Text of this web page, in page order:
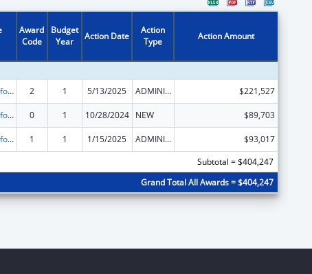
Award
Code
Budget
Year
Action Date
Action
Type
Action Amount
State Grants for Protection and Advocacy Services 2 1 5/13/2025 ADMINISTRATIVE SUPPLEMENT ( + OR - ) (DISCRETIONARY OR BLOCK AWARDS) $221,527
State Grants for Protection and Advocacy Services 0 1 10/28/2024 NEW $89,703
State Grants for Protection and Advocacy Services 1 1 1/15/2025 ADMINISTRATIVE SUPPLEMENT ( + OR - ) (DISCRETIONARY OR BLOCK AWARDS)
$93,017
Subtotal = $404,247
Grand Total All Awards = $404,247